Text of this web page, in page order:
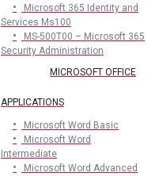
Microsoft 365 Identity and
Services Ms100
MS-500T00 – Microsoft 365
Security Administration
MICROSOFT OFFICE
APPLICATIONS
Microsoft Word Basic
Microsoft Word
Intermediate
Microsoft Word Advanced